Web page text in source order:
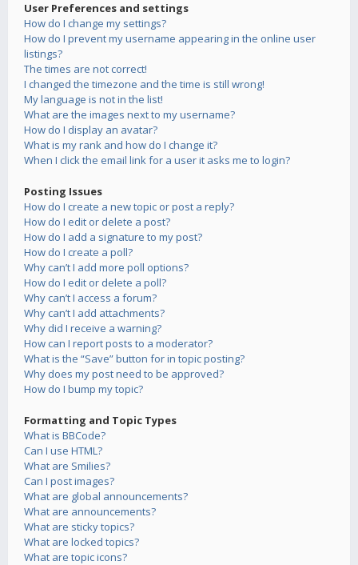
User Preferences and settings
How do I change my settings?
How do I prevent my username appearing in the online user
listings?
The times are not correct!
I changed the timezone and the time is still wrong!
My language is not in the list!
What are the images next to my username?
How do I display an avatar?
What is my rank and how do I change it?
When I click the email link for a user it asks me to login?
Posting Issues
How do I create a new topic or post a reply?
How do I edit or delete a post?
How do I add a signature to my post?
How do I create a poll?
Why can’t I add more poll options?
How do I edit or delete a poll?
Why can’t I access a forum?
Why can’t I add attachments?
Why did I receive a warning?
How can I report posts to a moderator?
What is the “Save” button for in topic posting?
Why does my post need to be approved?
How do I bump my topic?
Formatting and Topic Types
What is BBCode?
Can I use HTML?
What are Smilies?
Can I post images?
What are global announcements?
What are announcements?
What are sticky topics?
What are locked topics?
What are topic icons?